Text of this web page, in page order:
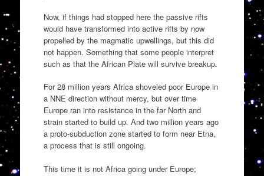
Now, if things had stopped here the passive rifts
would have transformed into active rifts by now
propelled by the magmatic upwellings, but this did
not happen. Something that some people interpret
such as that the African Plate will survive breakup.
For 28 million years Africa shoveled poor Europe in
a NNE direction without mercy, but over time
Europe ran into resistance in the far North and
strain started to build up. And two million years ago
a proto-subduction zone started to form near Etna,
a process that is still ongoing.
This time it is not Africa going under Europe;